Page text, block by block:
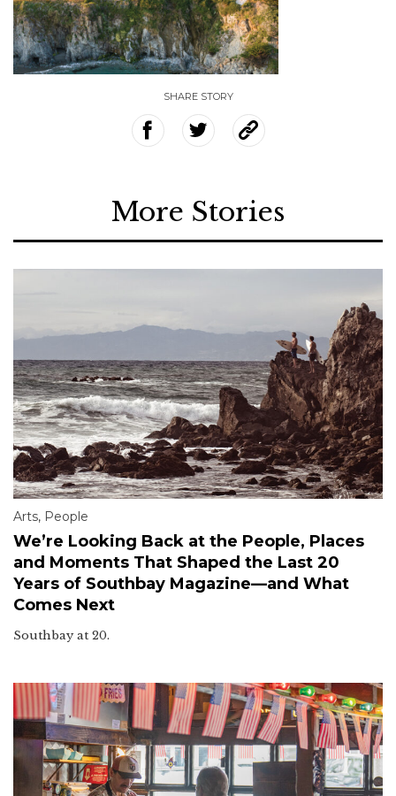
SHARE STORY
More Stories
Arts, People
We’re Looking Back at the People, Places
and Moments That Shaped the Last 20
Years of Southbay Magazine—and What
Comes Next
Southbay at 20.